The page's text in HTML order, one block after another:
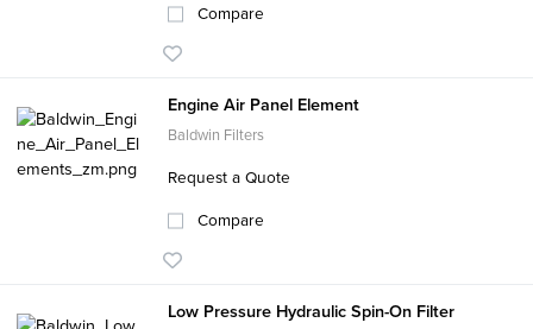
Compare
Engine Air Panel Element
Baldwin Filters
Request a Quote
Compare
Low Pressure Hydraulic Spin-On Filter